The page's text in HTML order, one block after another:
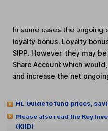
In some cases the ongoing
loyalty bonus. Loyalty
SIPP. However, they may be
Share Account which
and increase the net
HL Guide to fund prices,
Please also read the Key
(KIID)